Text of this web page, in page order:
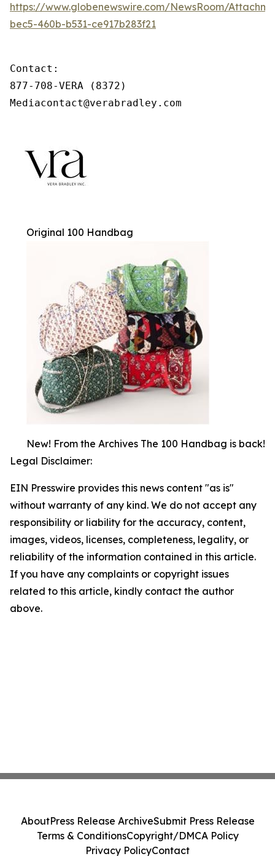
https://www.globenewswire.com/NewsRoom/
bec5-460b-b531-ce917b283f21
Contact:
877-708-VERA (8372)
Mediacontact@verabradley.com
Original 100 Handbag
New! From the Archives The 100 Handbag is back!
Legal Disclaimer:
EIN Presswire provides this news content "as is"
without warranty of any kind. We do not accept any
responsibility or liability for the accuracy, content,
images, videos, licenses, completeness, legality, or
reliability of the information contained in this article.
If you have any complaints or copyright issues
related to this article, kindly contact the author
above.
AboutPress Release ArchiveSubmit Press Release
Terms & ConditionsCopyright/DMCA Policy
Privacy PolicyContact